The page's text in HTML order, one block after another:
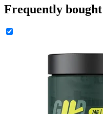
Frequently